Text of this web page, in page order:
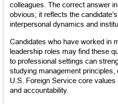
colleagues. The correct answer
obvious; it reflects the
interpersonal dynamics and
Candidates who have worked in
leadership roles may find these
to professional settings can
studying management principles,
U.S. Foreign Service core values
and accountability.